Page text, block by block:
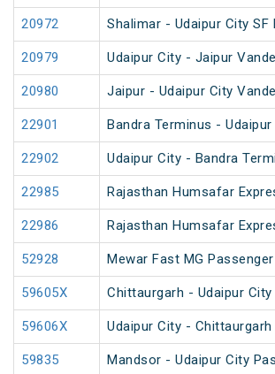
20972 Shalimar - Udaipur City SF
20979 Udaipur City - Jaipur
20980 Jaipur - Udaipur City
22901 Bandra Terminus -
22902 Udaipur City - Bandra
22985 Rajasthan Humsafar
22986 Rajasthan Humsafar
52928 Mewar Fast MG Passenger
59605X Chittaurgarh - Udaipur
59606X Udaipur City -
59835 Mandsor - Udaipur City